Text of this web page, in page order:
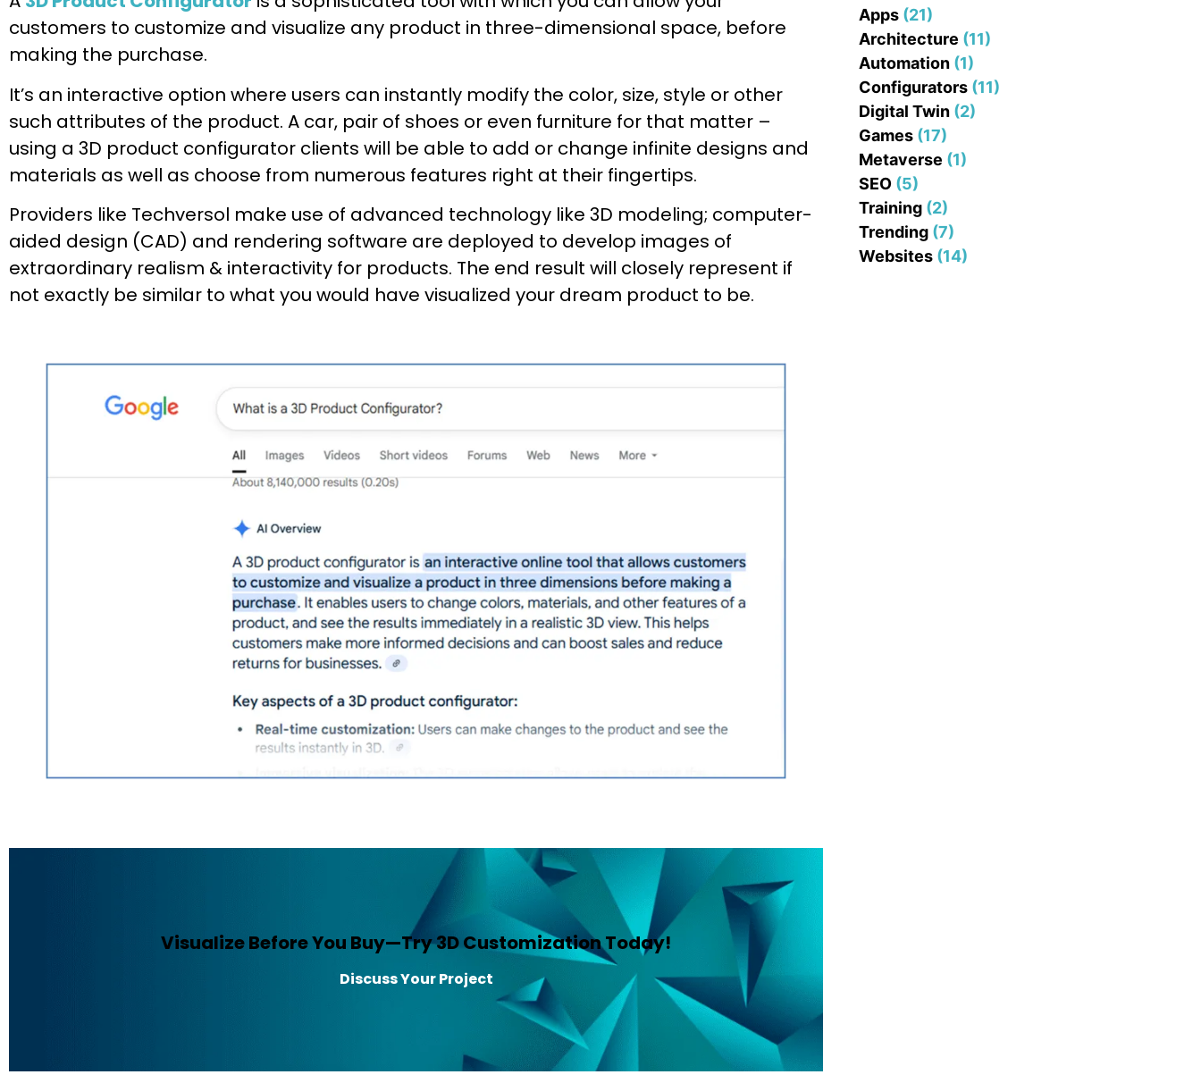
customers to customize and visualize any product in three-dimensional space, before
making the purchase.
It’s an interactive option where users can instantly modify the color, size, style or other
such attributes of the product. A car, pair of shoes or even furniture for that matter –
using a 3D product configurator clients will be able to add or change infinite designs and
materials as well as choose from numerous features right at their fingertips.
Providers like Techversol make use of advanced technology like 3D modeling; computer-
aided design (CAD) and rendering software are deployed to develop images of
extraordinary realism & interactivity for products. The end result will closely represent if
not exactly be similar to what you would have visualized your dream product to be.
Visualize Before You Buy—Try 3D Customization Today!
Discuss Your Project
Apps (21)
Architecture (11)
Automation (1)
Configurators (11)
Digital Twin (2)
Games (17)
Metaverse (1)
SEO (5)
Training (2)
Trending (7)
Websites (14)